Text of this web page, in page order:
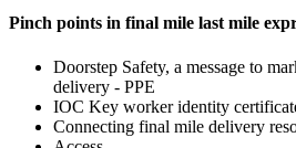
Pinch points in final mile last mile
Doorstep Safety, a message to
delivery - PPE
IOC Key worker identity
Connecting final mile delivery